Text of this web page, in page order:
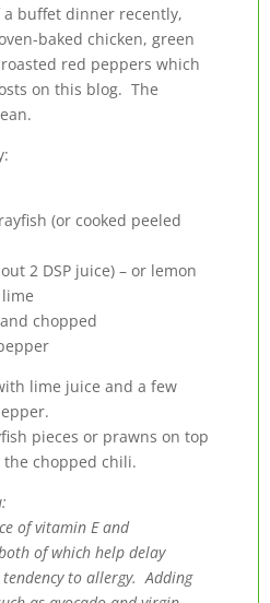
buffet dinner recently,
baked chicken, green
red peppers which
on this blog. The
(or cooked peeled
2 DSP juice) – or lemon
chopped
lime juice and a few
pieces or prawns on top
chopped chili.
of vitamin E and
of which help delay
to allergy. Adding